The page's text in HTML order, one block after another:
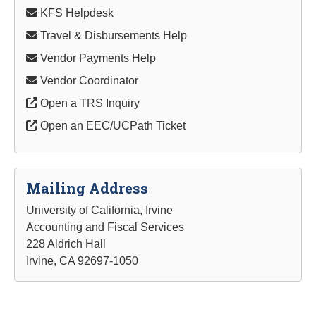
KFS Helpdesk
Travel & Disbursements Help
Vendor Payments Help
Vendor Coordinator
Open a TRS Inquiry
Open an EEC/UCPath Ticket
Mailing Address
University of California, Irvine
Accounting and Fiscal Services
228 Aldrich Hall
Irvine, CA 92697-1050